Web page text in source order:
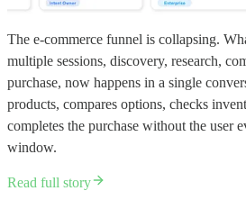
The e-commerce funnel is collapsing.
multiple sessions, discovery, research,
purchase, now happens in a single
products, compares options, checks
completes the purchase without the user
window.
Read full story